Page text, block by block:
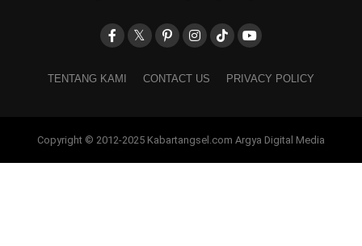
TENTANG KAMI CONTACT US PRIVACY POLICY
Copyright © 2012-2025 Kabartangsel.com Argya Digital Media